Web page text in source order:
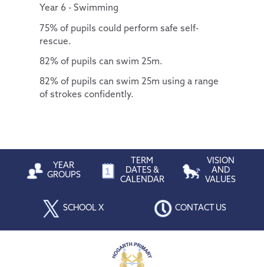
Year 6 - Swimming
75% of pupils could perform safe self-
rescue.
82% of pupils can swim 25m.
82% of pupils can swim 25m using a range
of strokes confidently.
YEAR
GROUPS
TERM
DATES &
CALENDAR
VISION
AND
VALUES
SCHOOL X CONTACT US